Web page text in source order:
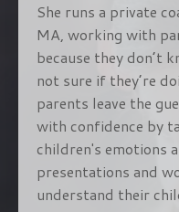
She runs a private
MA, working with
because they don’t
not sure if they’re
parents leave the
with confidence by
children's emotions
presentations and
understand their